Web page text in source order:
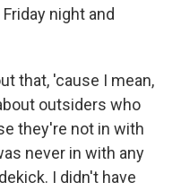
night and
that, 'cause I mean,
outsiders who
they're not in with
never in with any
I didn't have